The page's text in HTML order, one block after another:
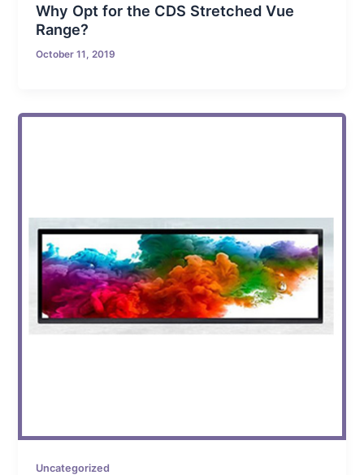
Why Opt for the CDS Stretched Vue
Range?
October 11, 2019
Uncategorized